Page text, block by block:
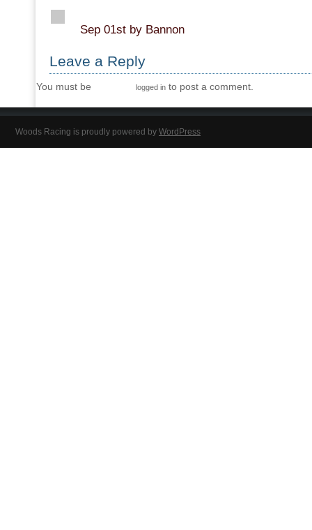
Sep 01st by Bannon
Leave a Reply
You must be logged in to post a comment.
Woods Racing is proudly powered by WordPress